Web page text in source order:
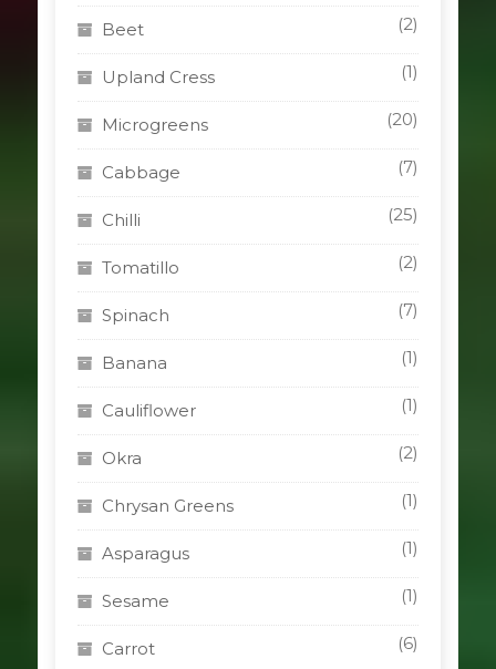
Beet (2)
Upland Cress (1)
Microgreens (20)
Cabbage (7)
Chilli (25)
Tomatillo (2)
Spinach (7)
Banana (1)
Cauliflower (1)
Okra (2)
Chrysan Greens (1)
Asparagus (1)
Sesame (1)
Carrot (6)